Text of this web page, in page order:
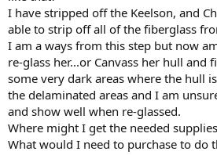
I have stripped off the Keelson, and
able to strip off all of the fiberglass
I am a ways from this step but now
re-glass her...or Canvass her hull and
some very dark areas where the hull
the delaminated areas and I am
and show well when re-glassed.
Where might I get the needed
What would I need to purchase to do